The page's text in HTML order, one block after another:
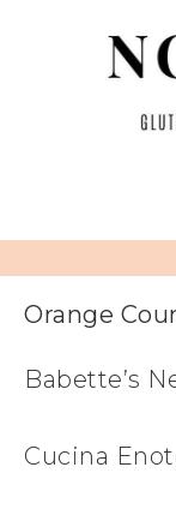
Orange
Babette’s
Cucina